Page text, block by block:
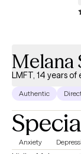
Melana
LMFT, 14 years of
Authentic
Anxiety